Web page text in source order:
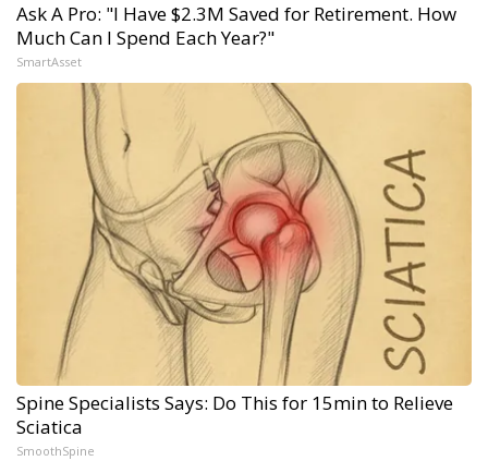
Ask A Pro: "I Have $2.3M Saved for Retirement. How
Much Can I Spend Each Year?"
SmartAsset
Spine Specialists Says: Do This for 15min to Relieve
Sciatica
SmoothSpine